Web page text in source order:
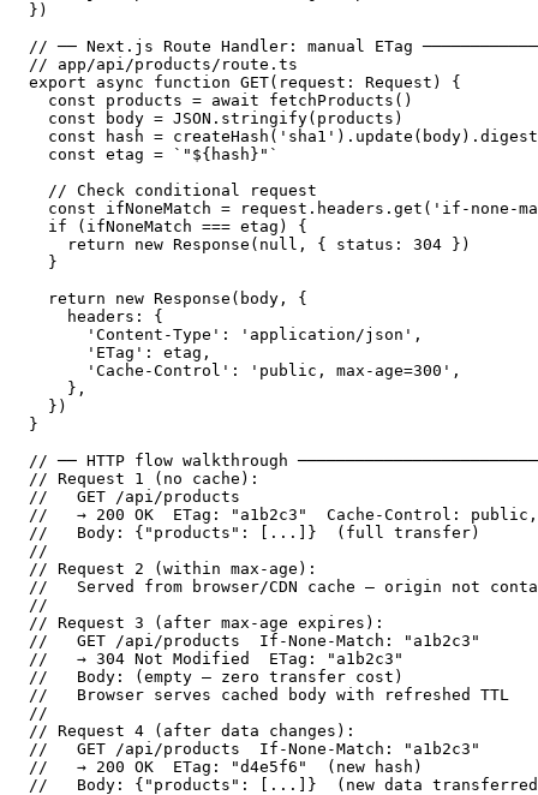
})
// ── Next.js Route Handler: manual ETag
// app/api/products/route.ts
export async function GET(request: Request) {
  const products = await fetchProducts()
  const body = JSON.stringify(products)
const hash =
  const etag = `"${hash}"`
  // Check conditional request
const ifNoneMatch = request.headers.get('if-none-
  if (ifNoneMatch === etag) {
    return new Response(null, { status: 304 })
  }
  return new Response(body, {
    headers: {
      'Content-Type': 'application/json',
      'ETag': etag,
      'Cache-Control': 'public, max-age=300',
    },
  })
}
// ── HTTP flow walkthrough
// Request 1 (no cache):
//   GET /api/products
//   → 200 OK  ETag: "a1b2c3"  Cache-Control: public,
//   Body: {"products": [...]}  (full transfer)
//
// Request 2 (within max-age):
//   Served from browser/CDN cache — origin not
//
// Request 3 (after max-age expires):
//   GET /api/products  If-None-Match: "a1b2c3"
//   → 304 Not Modified  ETag: "a1b2c3"
//   Body: (empty — zero transfer cost)
//   Browser serves cached body with refreshed TTL
//
// Request 4 (after data changes):
//   GET /api/products  If-None-Match: "a1b2c3"
//   → 200 OK  ETag: "d4e5f6"  (new hash)
//   Body: {"products": [...]}  (new data